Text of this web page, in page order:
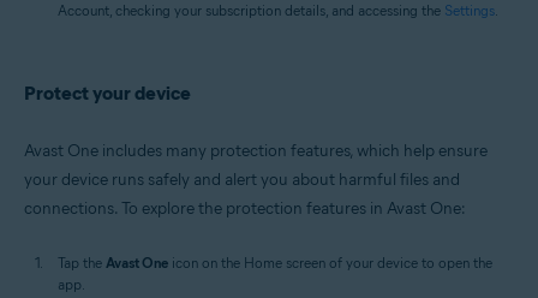
Account, checking your subscription details, and accessing the Settings.
Protect your device
Avast One includes many protection features, which help ensure
your device runs safely and alert you about harmful files and
connections. To explore the protection features in Avast One:
Tap the Avast One icon on the Home screen of your device to open the
app.